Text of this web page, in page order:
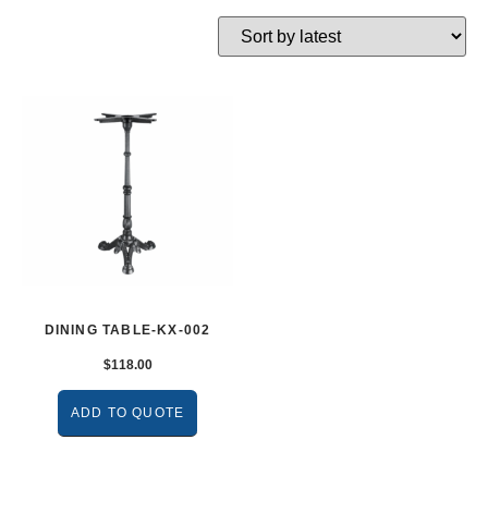
DINING TABLE-KX-002
$118.00
ADD TO QUOTE